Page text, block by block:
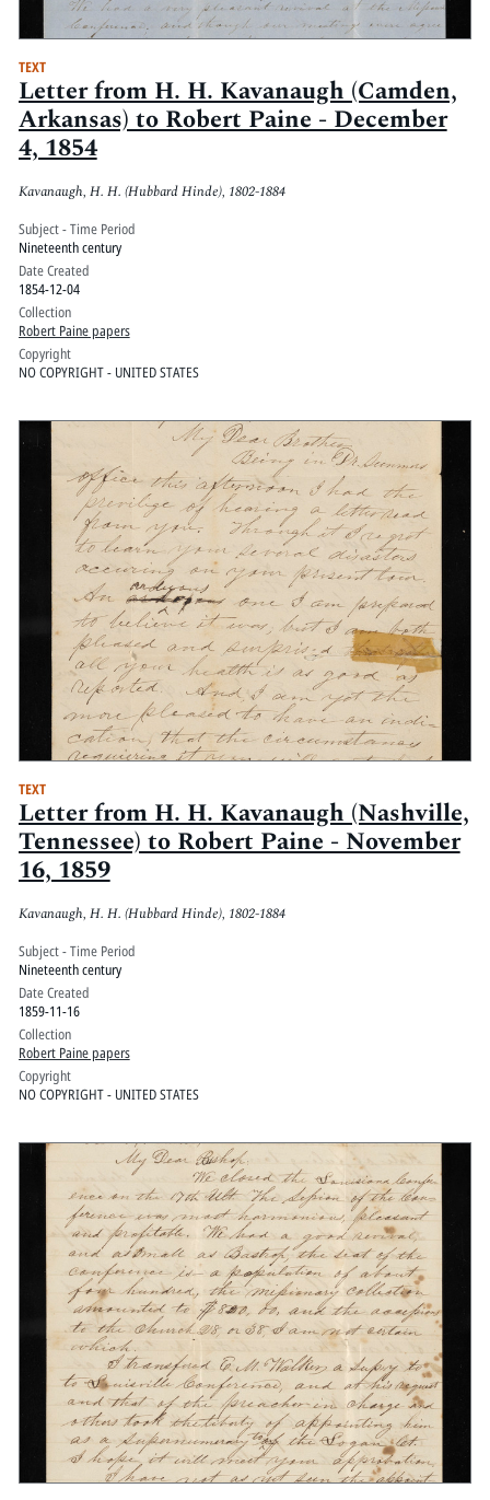
TEXT
Letter from H. H. Kavanaugh (Camden,
Arkansas) to Robert Paine - December
4, 1854
Kavanaugh, H. H. (Hubbard Hinde), 1802-1884
Subject - Time Period
Nineteenth century
Date Created
1854-12-04
Collection
Robert Paine papers
Copyright
NO COPYRIGHT - UNITED STATES
TEXT
Letter from H. H. Kavanaugh (Nashville,
Tennessee) to Robert Paine - November
16, 1859
Kavanaugh, H. H. (Hubbard Hinde), 1802-1884
Subject - Time Period
Nineteenth century
Date Created
1859-11-16
Collection
Robert Paine papers
Copyright
NO COPYRIGHT - UNITED STATES